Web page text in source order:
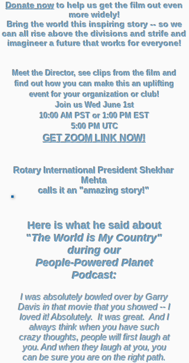
Donate nowto help us get the film out even
more widely!
Bring the world this inspiring story -- so we
can all rise above the divisions and strife and
imagineer a future that works for everyone!
Meet the Director, see clips from the film and
find out how you can make this an uplifting
event for your organization or club!
Join us Wed June 1st
10:00 AM PST or 1:00 PM EST
5:00 PM UTC
GET ZOOM LINK NOW!
Rotary International President Shekhar
Mehta
calls it an "amazing story!"
Here is what he said about
"The World is My Country"
during our
People-Powered Planet
Podcast:
I was absolutely bowled over by Garry
Davis in that movie that you showed -- I
loved it! Absolutely. It was great. And I
always think when you have such
crazy thoughts, people will first laugh at
you. And when they laugh at you, you
can be sure you are on the right path.